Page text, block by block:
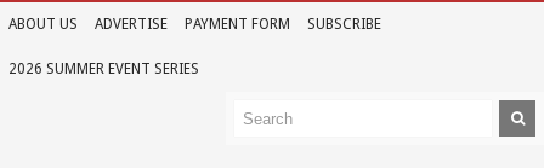
ABOUT US ADVERTISE PAYMENT FORM SUBSCRIBE
2026 SUMMER EVENT SERIES